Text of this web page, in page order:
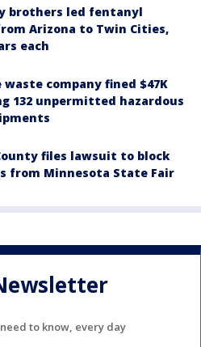
brothers led fentanyl
Arizona to Twin Cities,
each
waste company fined $47K
132 unpermitted hazardous
files lawsuit to block
from Minnesota State Fair
to know, every day